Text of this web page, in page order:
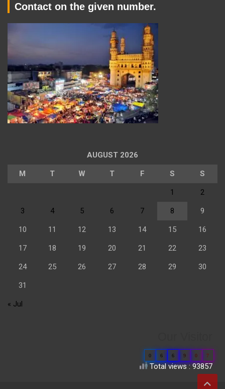
Contact on the given number.
AUGUST 2026
M T W T F S S
1 2
3 4 5 6 7 8 9
10 11 12 13 14 15 16
17 18 19 20 21 22 23
24 25 26 27 28 29 30
31
« Jul
0 6 6 9 0 7
Total views : 93857